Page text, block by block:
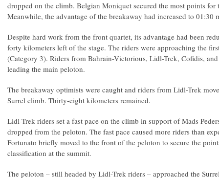
dropped on the climb. Belgian Moniquet secured the most points for
Meanwhile, the advantage of the breakaway had increased to 01:30
Despite hard work from the front quartet, its advantage had been
forty kilometers left of the stage. The riders were approaching the
(Category 3). Riders from Bahrain-Victorious, Lidl-Trek, Cofidis,
leading the main peloton.
The breakaway optimists were caught and riders from Lidl-Trek
Surrel climb. Thirty-eight kilometers remained.
Lidl-Trek riders set a fast pace on the climb in support of Mads
dropped from the peloton. The fast pace caused more riders than
Fortunato briefly moved to the front of the peloton to secure the
classification at the summit.
The peloton – still headed by Lidl-Trek riders – approached the